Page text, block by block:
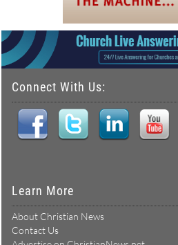
Connect With Us:
Learn More
About Christian News
Contact Us